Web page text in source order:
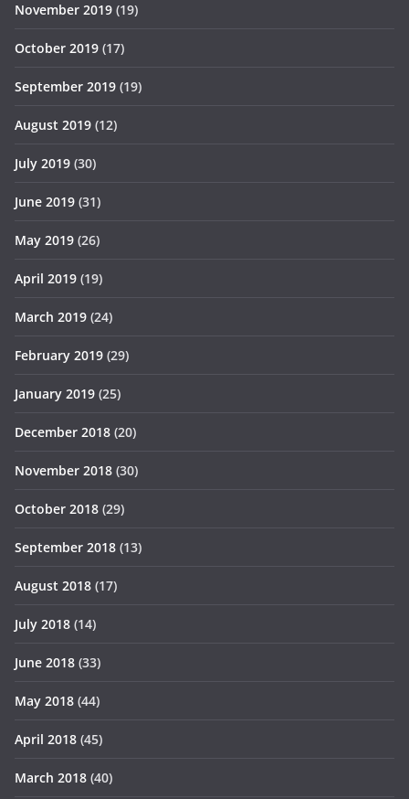
November 2019 (19)
October 2019 (17)
September 2019 (19)
August 2019 (12)
July 2019 (30)
June 2019 (31)
May 2019 (26)
April 2019 (19)
March 2019 (24)
February 2019 (29)
January 2019 (25)
December 2018 (20)
November 2018 (30)
October 2018 (29)
September 2018 (13)
August 2018 (17)
July 2018 (14)
June 2018 (33)
May 2018 (44)
April 2018 (45)
March 2018 (40)